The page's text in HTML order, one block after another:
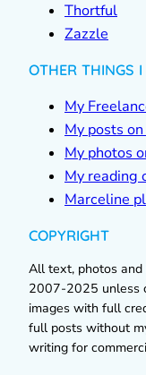
Thortful
Zazzle
OTHER THINGS
My
My posts
My photos
My reading
Marceline
COPYRIGHT
All text, photos
2007-2025 unless
images with full
full posts without
writing for